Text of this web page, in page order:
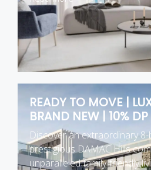
READY TO MOVE |
BRAND NEW | 10% DP
Discover an extraordinary
prestigious DAMAC Hills
unparalleled family-friendly